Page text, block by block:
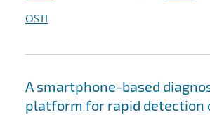
OSTI
A smartphone-based
platform for rapid detection